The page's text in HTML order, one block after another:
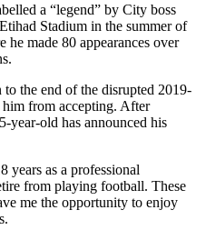
a “legend” by City boss
Stadium in the summer of
he made 80 appearances over
the end of the disrupted 2019-
from accepting. After
year-old has announced his
years as a professional
from playing football. These
me the opportunity to enjoy